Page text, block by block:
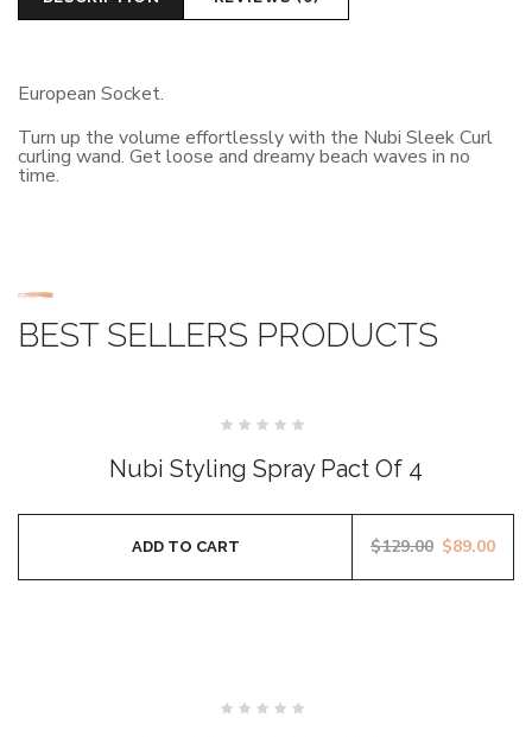
European Socket.
Turn up the volume effortlessly with the Nubi Sleek Curl
curling wand. Get loose and dreamy beach waves in no
time.
BEST SELLERS PRODUCTS
out
of
Nubi Styling Spray Pact Of 4
$129.00 $89.00
ADD TO CART